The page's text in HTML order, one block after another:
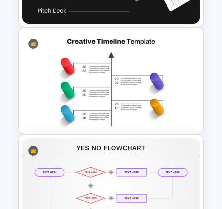
Background Template
Uber Pitch Deck Presentation